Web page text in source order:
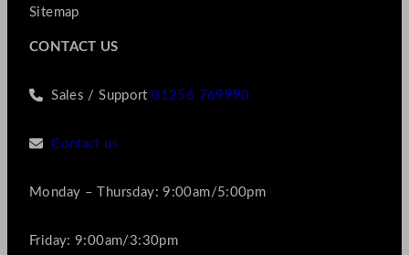
Sitemap
CONTACT US
Sales / Support01256 769990
Contact us
Monday – Thursday: 9:00am/5:00pm
Friday: 9:00am/3:30pm